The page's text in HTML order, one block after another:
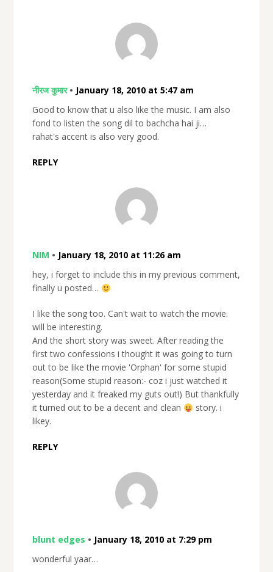
नीरज कुमार• January 18, 2010 at 5:47 am
Good to know that u also like the music. I am also
fond to listen the song dil to bachcha hai ji…
rahat's accent is also very good.
REPLY
NIM • January 18, 2010 at 11:26 am
hey, i forget to include this in my previous comment,
finally u posted…
I like the song too. Can't wait to watch the movie.
will be interesting.
And the short story was sweet. After reading the
first two confessions i thought it was going to turn
out to be like the movie 'Orphan' for some stupid
reason(Some stupid reason:- coz i just watched it
yesterday and it freaked my guts out!) But thankfully
it turned out to be a decent and clean
story. i
likey.
REPLY
blunt edges • January 18, 2010 at 7:29 pm
wonderful yaar…